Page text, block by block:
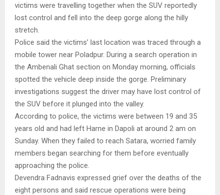
victims were travelling together when the SUV reportedly
lost control and fell into the deep gorge along the hilly
stretch.
Police said the victims’ last location was traced through a
mobile tower near Poladpur. During a search operation in
the Ambenali Ghat section on Monday morning, officials
spotted the vehicle deep inside the gorge. Preliminary
investigations suggest the driver may have lost control of
the SUV before it plunged into the valley.
According to police, the victims were between 19 and 35
years old and had left Harne in Dapoli at around 2 am on
Sunday. When they failed to reach Satara, worried family
members began searching for them before eventually
approaching the police.
Devendra Fadnavis expressed grief over the deaths of the
eight persons and said rescue operations were being